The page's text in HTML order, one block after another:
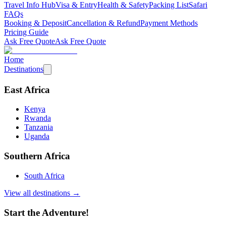
Travel Info HubVisa & EntryHealth & SafetyPacking ListSafari
FAQs
Booking & DepositCancellation & RefundPayment Methods
Pricing Guide
Ask Free QuoteAsk Free Quote
Home
Destinations
East Africa
Kenya
Rwanda
Tanzania
Uganda
Southern Africa
South Africa
View all destinations →
Start the Adventure!